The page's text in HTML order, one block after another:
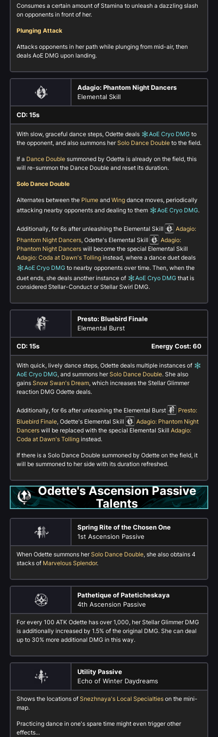
Consumes a certain amount of Stamina to unleash a dazzling slash
on opponents in front of her.
Plunging Attack
Attacks opponents in her path while plunging from mid-air, then
deals AoE DMG upon landing.
Adagio: Phantom Night Dancers
Elemental Skill
CD: 15s
With slow, graceful dance steps, Odette deals AoE Cryo DMG to
the opponent, and also summons herSolo Dance Double to the field.
If a Dance Double summoned by Odette is already on the field, this
will re-summon the Dance Double and reset its duration.
Solo Dance Double
Alternates between the Plume and Wing dance moves, periodically
attacking nearby opponents and dealing to them
AoE Cryo DMG.
Additionally, for 6s after unleashing the Elemental Skill
Adagio:
Phantom Night Dancers, Odette's Elemental Skill
Adagio:
Phantom Night Dancers will become the special Elemental Skill
Adagio: Coda at Dawn's Tolling instead, where a dance duet deals
AoE Cryo DMG to nearby opponents over time. Then, when the
duet ends, she deals another instance of
AoE Cryo DMG that is
considered Stellar-Conduct or Stellar Swirl DMG.
Presto: Bluebird Finale
Elemental Burst
CD: 15s Energy Cost: 60
With quick, lively dance steps, Odette deals multiple instances of
AoE Cryo DMG, and summons herSolo Dance Double. She also
gains Snow Swan's Dream, which increases the Stellar Glimmer
reaction DMG Odette deals.
Additionally, for 6s after unleashing the Elemental Burst
Presto:
Bluebird Finale, Odette's Elemental Skill
Adagio: Phantom Night
Dancers will be replaced with the special Elemental Skill Adagio:
Coda at Dawn's Tolling instead.
If there is a Solo Dance Double summoned by Odette on the field, it
will be summoned to her side with its duration refreshed.
Odette's Ascension Passive
Talents
Spring Rite of the Chosen One
1st Ascension Passive
When Odette summons herSolo Dance Double, she also obtains 4
stacks of Marvelous Splendor.
Pathetique of Pateticheskaya
4th Ascension Passive
For every 100 ATK Odette has over 1,000, her Stellar Glimmer DMG
is additionally increased by 1.5% of the original DMG. She can deal
up to 30% more additional DMG in this way.
Utility Passive
Echo of Winter Daydreams
Shows the locations of Snezhnaya's Local Specialties on the mini-
map.
Practicing dance in one's spare time might even trigger other
effects...